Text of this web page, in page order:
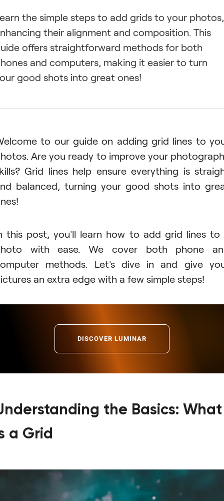
the simple steps to add grids to your photos,
their alignment and composition. This
offers straightforward methods for both
and computers, making it easier to turn
good shots into great ones!
to our guide on adding grid lines to
Are you ready to improve your
Grid lines help ensure everything is
balanced, turning your good shots into
this post, you'll learn how to add grid lines to
with ease. We cover both phone
methods. Let's dive in and give
an extra edge with a few simple steps!
DISCOVER LUMINAR
the Basics: What
a Grid